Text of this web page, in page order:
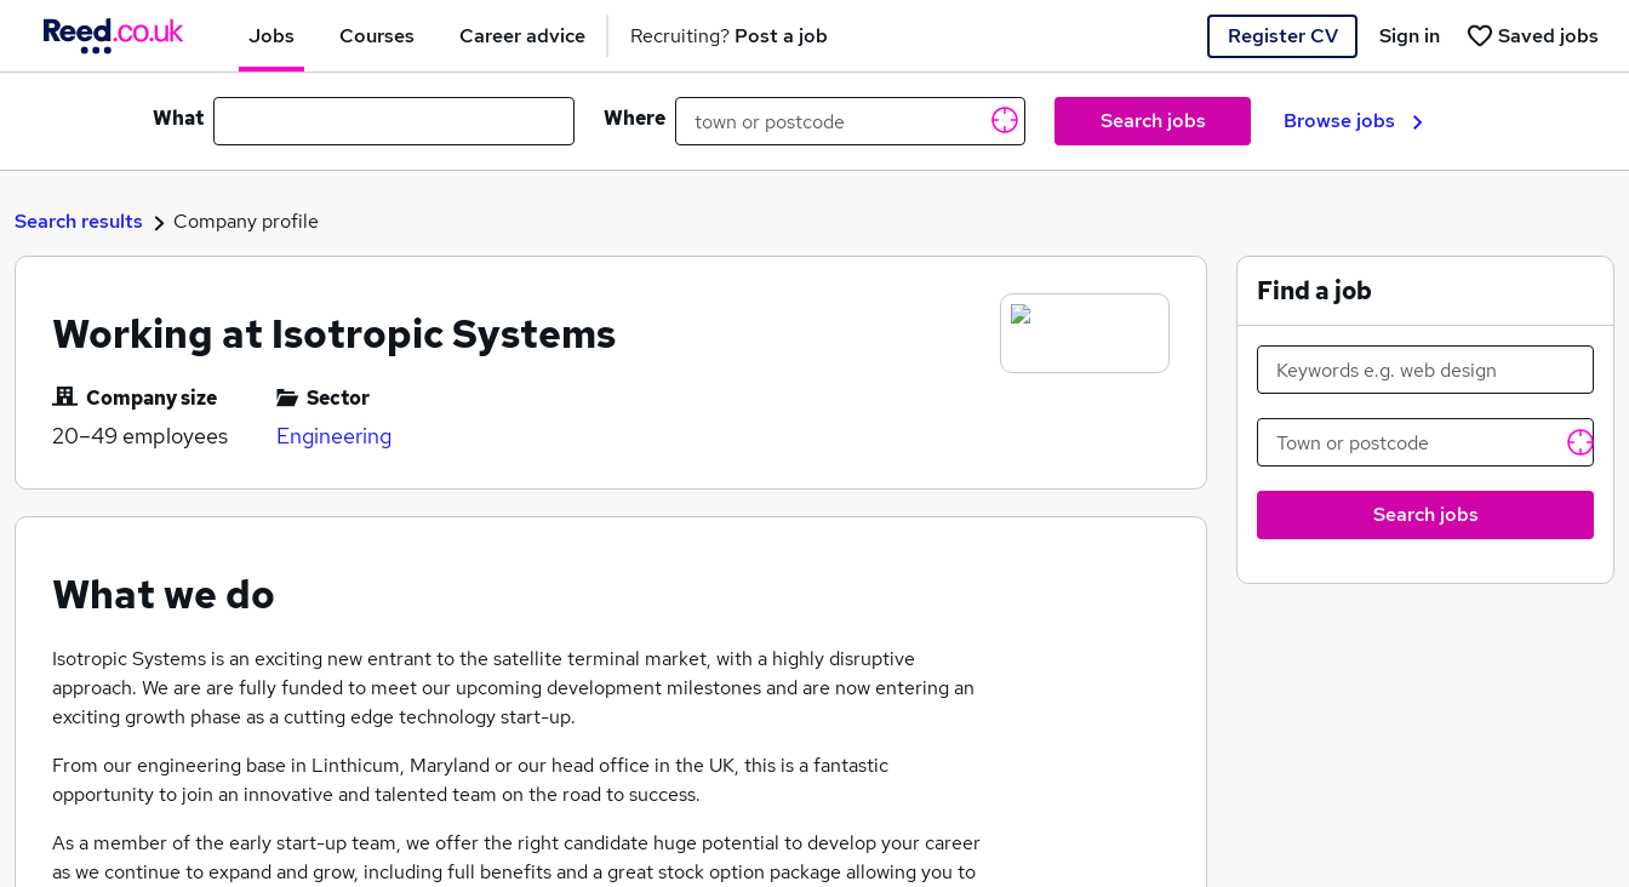
Jobs Courses Career advice Recruiting? Post a job Register CV Saved jobs
Sign in
What Where Search jobs Browse jobs
Search results Company profile
Working at Isotropic Systems
Company size
20–49 employees
Sector
Engineering
What we do
Isotropic Systems is an exciting new entrant to the satellite terminal market, with a highly disruptive
approach. We are are fully funded to meet our upcoming development milestones and are now entering an
exciting growth phase as a cutting edge technology start-up.
From our engineering base in Linthicum, Maryland or our head office in the UK, this is a fantastic
opportunity to join an innovative and talented team on the road to success.
As a member of the early start-up team, we offer the right candidate huge potential to develop your career
as we continue to expand and grow, including full benefits and a great stock option package allowing you to
Find a job
Search jobs